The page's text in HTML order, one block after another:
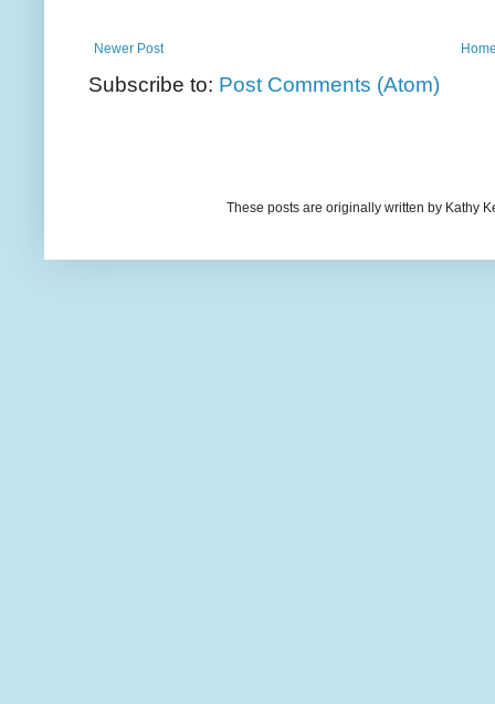
Newer Post
Subscribe to: Post Comments (Atom)
These posts are originally written by Kathy